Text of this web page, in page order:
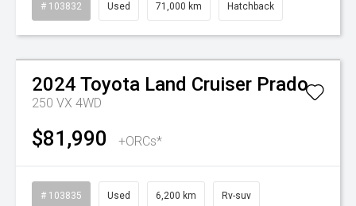
# 103832 Used 71,000 km Hatchback
Watch Video
2024 Toyota Land Cruiser Prado
250 VX 4WD
$81,990 +ORCs*
# 103835 Used 6,200 km Rv-suv